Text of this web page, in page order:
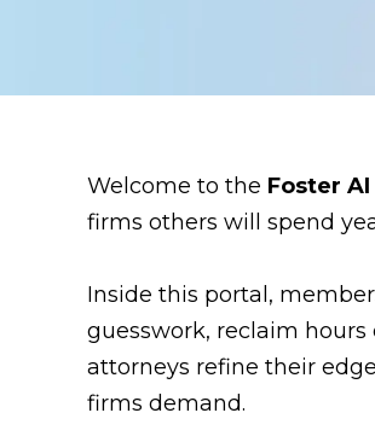
Welcome to the Foster
firms others will spend
Inside this portal,
guesswork, reclaim hours
attorneys refine their
firms demand.